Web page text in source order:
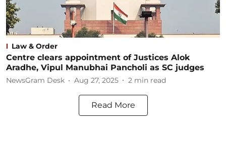
Law & Order
Centre clears appointment of Justices Alok
Aradhe, Vipul Manubhai Pancholi as SC judges
NewsGram Desk Aug 27, 2025 2 min read
Read More